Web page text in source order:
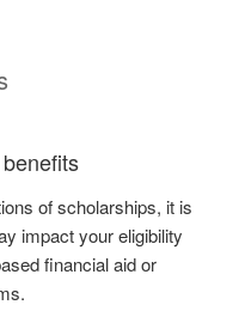
of scholarships, it is
impact your eligibility
financial aid or